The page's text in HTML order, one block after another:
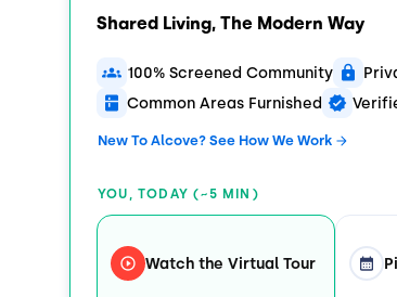
Shared Living, The Modern Way
100% Screened Community
Common Areas Furnished
New To Alcove? See How We Work
YOU, TODAY (~5 MIN)
Watch the Virtual Tour